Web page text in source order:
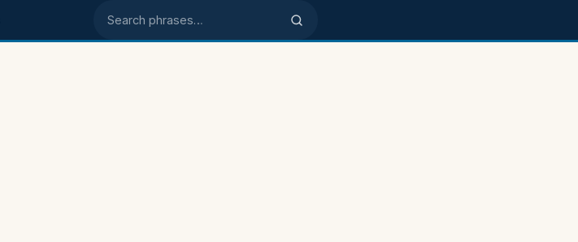
Search phrases